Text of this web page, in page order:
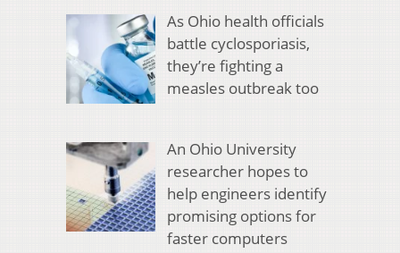
As Ohio health officials
battle cyclosporiasis,
they’re fighting a
measles outbreak too
An Ohio University
researcher hopes to
help engineers identify
promising options for
faster computers